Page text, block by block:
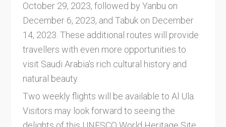
October 29, 2023, followed by Yanbu on
December 6, 2023, and Tabuk on December
14, 2023. These additional routes will provide
travellers with even more opportunities to
visit Saudi Arabia's rich cultural history and
natural beauty.
Two weekly flights will be available to Al Ula.
Visitors may look forward to seeing the